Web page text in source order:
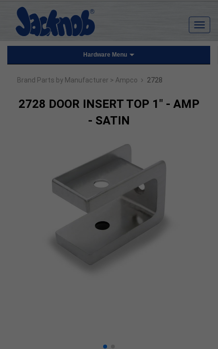
Hardware Menu
Brand Parts by Manufacturer > Ampco › 2728
2728 DOOR INSERT TOP 1" - AMP
- SATIN